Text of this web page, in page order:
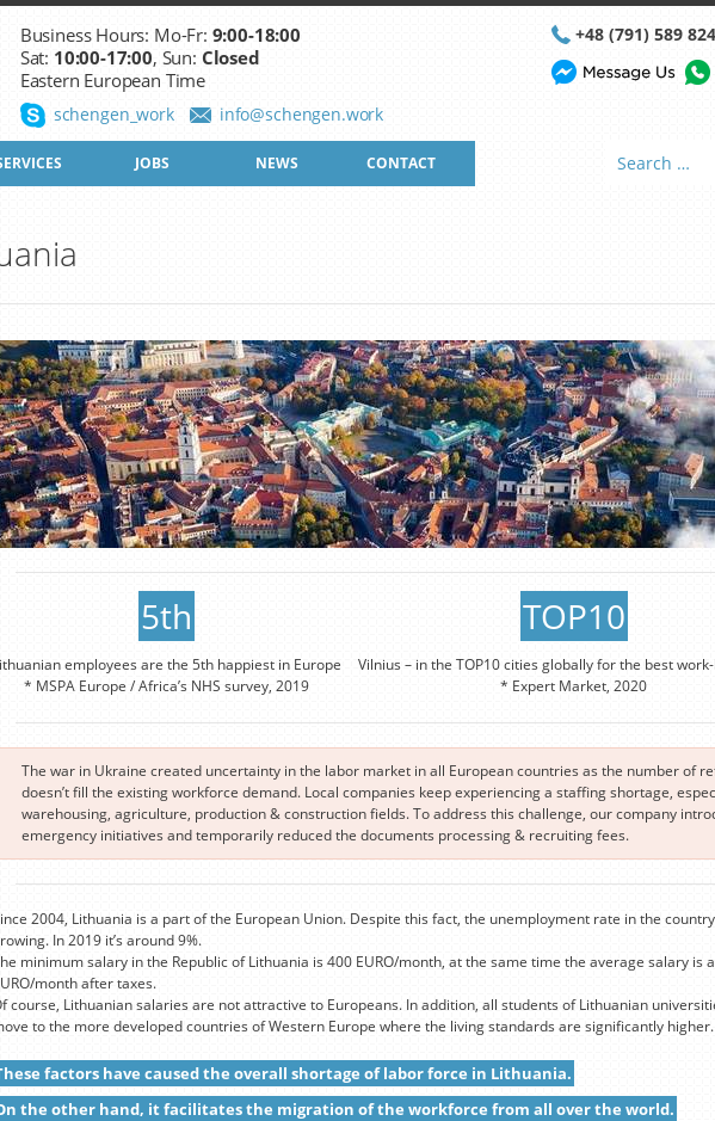
Business Hours: Mo-Fr: 9:00-18:00
Sat: 10:00-17:00, Sun: Closed
Eastern European Time
info@schengen.work
schengen_work
+48 (791) 589 824
JOBS NEWS CONTACT
5th
employees are the 5th happiest in Europe
* MSPA Europe / Africa’s NHS survey, 2019
TOP10
Vilnius – in the TOP10 cities globally for the best
* Expert Market, 2020
The war in Ukraine created uncertainty in the labor market in all European countries as the number of
doesn’t fill the existing workforce demand. Local companies keep experiencing a staffing shortage,
warehousing, agriculture, production & construction fields. To address this challenge, our company
emergency initiatives and temporarily reduced the documents processing & recruiting fees.
2004, Lithuania is a part of the European Union. Despite this fact, the unemployment rate in the
In 2019 it’s around 9%.
minimum salary in the Republic of Lithuania is 400 EURO/month, at the same time the average salary is
month after taxes.
course, Lithuanian salaries are not attractive to Europeans. In addition, all students of Lithuanian
to the more developed countries of Western Europe where the living standards are significantly higher.
factors have caused the overall shortage of labor force in Lithuania.
the other hand, it facilitates the migration of the workforce from all over the world.